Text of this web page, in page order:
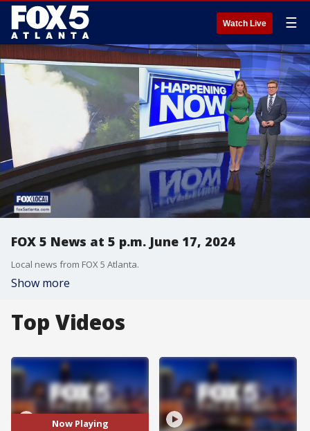
Watch Live ☰
FOX 5 News at 5 p.m. June 17, 2024
Local news from FOX 5 Atlanta.
Show more
Top Videos
Now Playing